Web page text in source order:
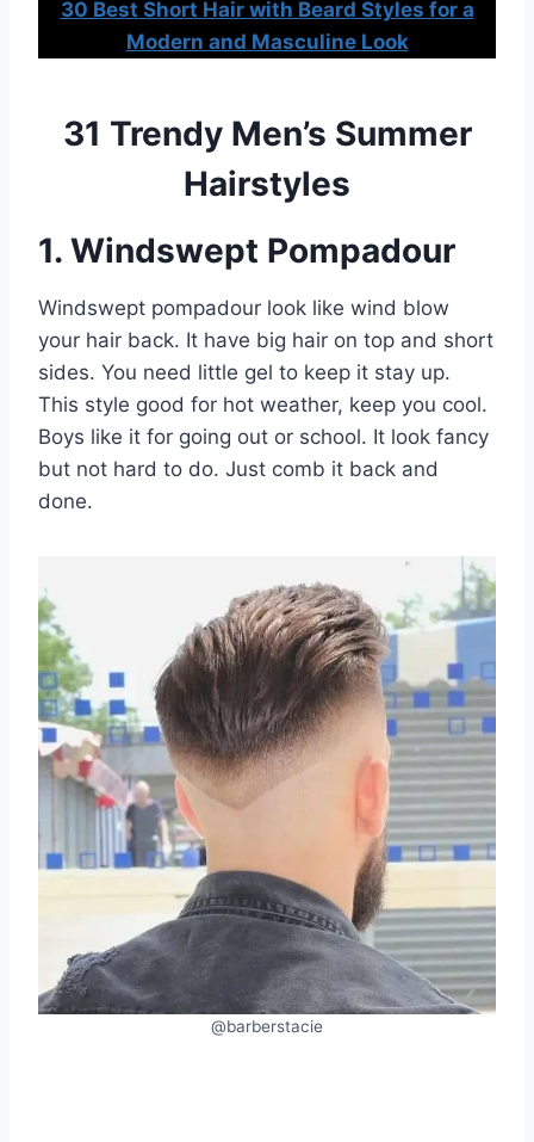
30 Best Short Hair with Beard Styles for a
Modern and Masculine Look
31 Trendy Men’s Summer
Hairstyles
1. Windswept Pompadour
Windswept pompadour look like wind blow
your hair back. It have big hair on top and short
sides. You need little gel to keep it stay up.
This style good for hot weather, keep you cool.
Boys like it for going out or school. It look fancy
but not hard to do. Just comb it back and
done.
@barberstacie